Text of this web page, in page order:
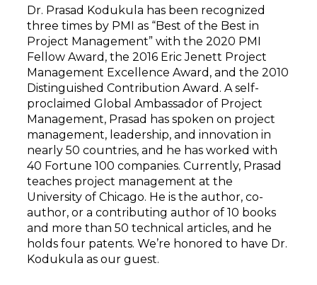
Dr. Prasad Kodukula has been recognized
three times by PMI as “Best of the Best in
Project Management” with the 2020 PMI
Fellow Award, the 2016 Eric Jenett Project
Management Excellence Award, and the 2010
Distinguished Contribution Award. A self-
proclaimed Global Ambassador of Project
Management, Prasad has spoken on project
management, leadership, and innovation in
nearly 50 countries, and he has worked with
40 Fortune 100 companies. Currently, Prasad
teaches project management at the
University of Chicago. He is the author, co-
author, or a contributing author of 10 books
and more than 50 technical articles, and he
holds four patents. We’re honored to have Dr.
Kodukula as our guest.